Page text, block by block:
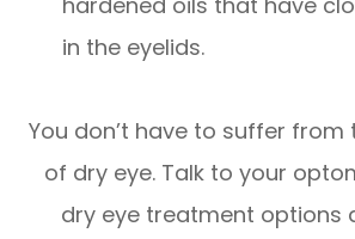
in the eyelids.
You don’t have to suffer
of dry eye. Talk to your
dry eye treatment options